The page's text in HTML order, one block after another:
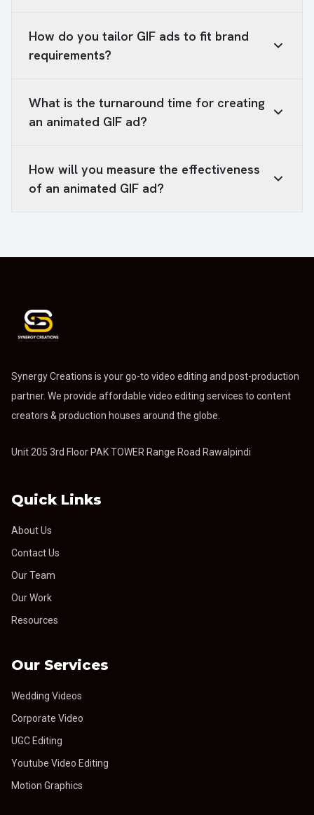
How do you tailor GIF ads to fit brand
requirements?
What is the turnaround time for creating
an animated GIF ad?
How will you measure the effectiveness
of an animated GIF ad?
Synergy Creations is your go-to video editing and post-production
partner. We provide affordable video editing services to content
creators & production houses around the globe.
Unit 205 3rd Floor PAK TOWER Range Road Rawalpindi
Quick Links
About Us
Contact Us
Our Team
Our Work
Resources
Our Services
Wedding Videos
Corporate Video
UGC Editing
Youtube Video Editing
Motion Graphics